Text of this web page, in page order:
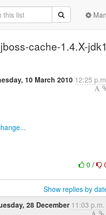
cache-1.4.X-
10 March 2010 12:25
0/
Show replies by
28 December 11:03 p.m.